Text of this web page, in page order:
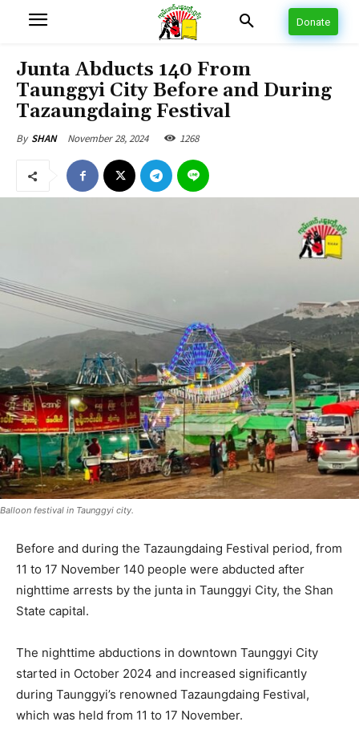
Donate
Junta Abducts 140 From
Taunggyi City Before and During
Tazaungdaing Festival
By SHAN November 28, 2024 1268
Balloon festival in Taunggyi city.
Before and during the Tazaungdaing Festival period, from
11 to 17 November 140 people were abducted after
nighttime arrests by the junta in Taunggyi City, the Shan
State capital.
The nighttime abductions in downtown Taunggyi City
started in October 2024 and increased significantly
during Taunggyi’s renowned Tazaungdaing Festival,
which was held from 11 to 17 November.